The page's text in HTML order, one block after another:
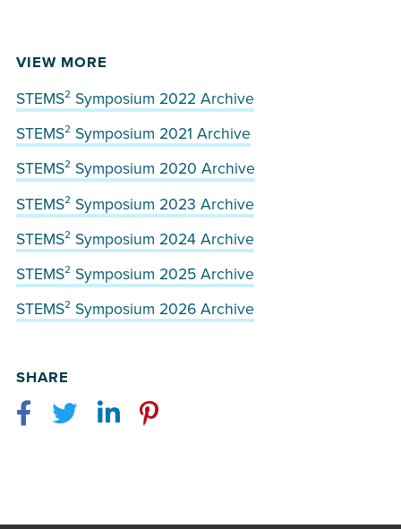
VIEW MORE
STEMS² Symposium 2022 Archive
STEMS² Symposium 2021 Archive
STEMS² Symposium 2020 Archive
STEMS² Symposium 2023 Archive
STEMS² Symposium 2024 Archive
STEMS² Symposium 2025 Archive
STEMS² Symposium 2026 Archive
SHARE
Facebook
TwitterLinkedInPinterest